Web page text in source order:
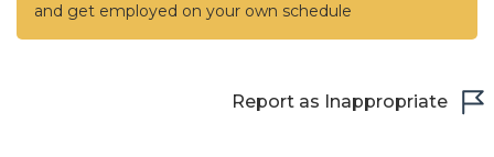
and get employed on your own schedule
Report as Inappropriate